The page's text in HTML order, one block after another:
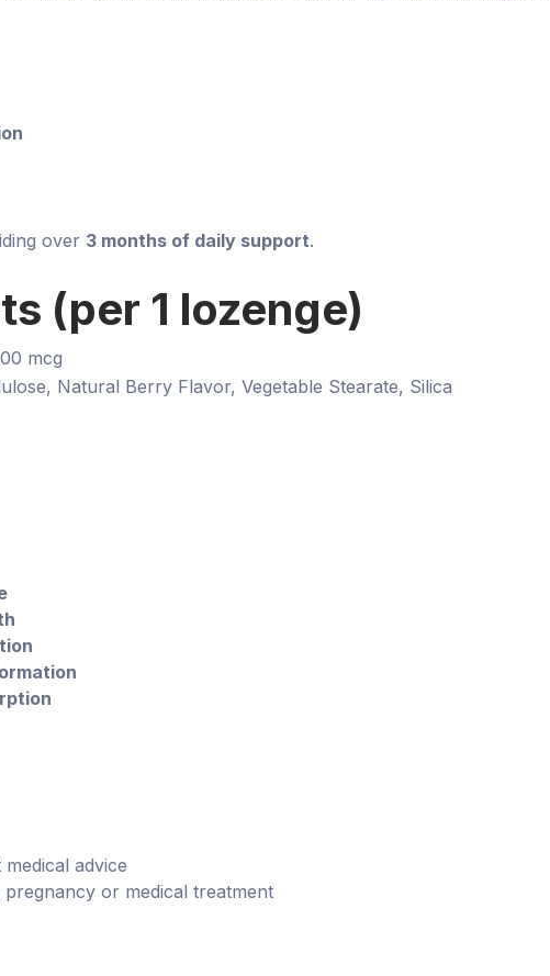
over 3 months of daily support.
(per 1 lozenge)
mcg
Natural Berry Flavor, Vegetable Stearate, Silica
advice
or medical treatment